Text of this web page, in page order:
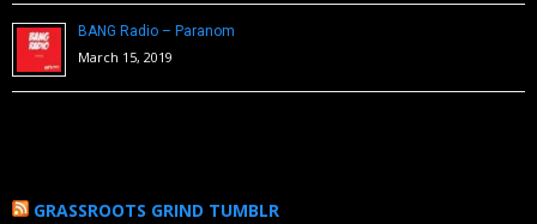
BANG Radio – Paranom
March 15, 2019
GRASSROOTS GRIND TUMBLR